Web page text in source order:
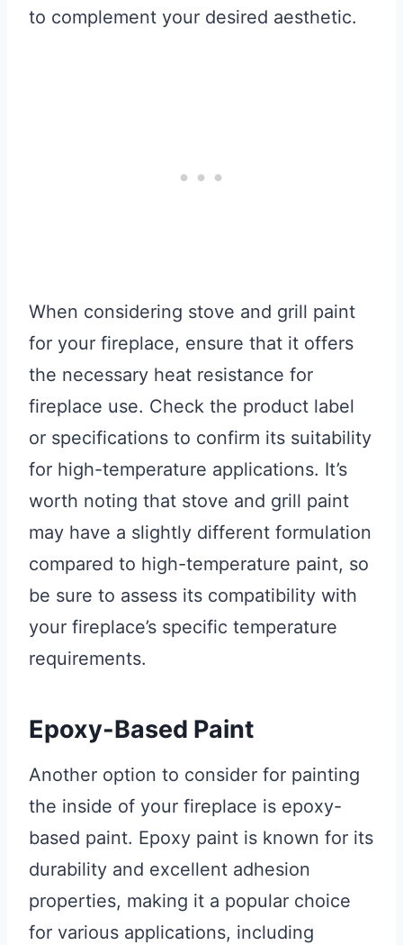
to complement your desired aesthetic.
When considering stove and grill paint
for your fireplace, ensure that it offers
the necessary heat resistance for
fireplace use. Check the product label
or specifications to confirm its suitability
for high-temperature applications. It’s
worth noting that stove and grill paint
may have a slightly different formulation
compared to high-temperature paint, so
be sure to assess its compatibility with
your fireplace’s specific temperature
requirements.
Epoxy-Based Paint
Another option to consider for painting
the inside of your fireplace is epoxy-
based paint. Epoxy paint is known for its
durability and excellent adhesion
properties, making it a popular choice
for various applications, including